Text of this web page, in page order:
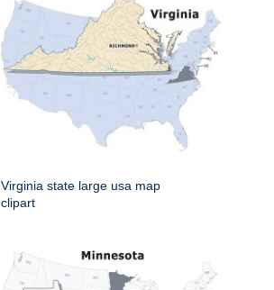
Virginia state large usa map
clipart